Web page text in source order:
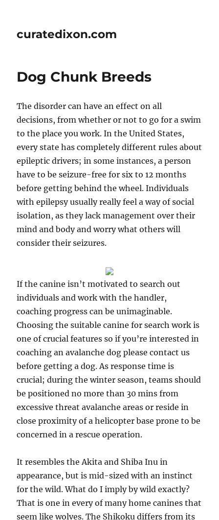
curatedixon.com
Dog Chunk Breeds
The disorder can have an effect on all
decisions, from whether or not to go for a swim
to the place you work. In the United States,
every state has completely different rules about
epileptic drivers; in some instances, a person
have to be seizure-free for six to 12 months
before getting behind the wheel. Individuals
with epilepsy usually really feel a way of social
isolation, as they lack management over their
mind and body and worry what others will
consider their seizures.
If the canine isn’t motivated to search out
individuals and work with the handler,
coaching progress can be unimaginable.
Choosing the suitable canine for search work is
one of crucial features so if you’re interested in
coaching an avalanche dog please contact us
before getting a dog. As response time is
crucial; during the winter season, teams should
be positioned no more than 30 mins from
excessive threat avalanche areas or reside in
close proximity of a helicopter base prone to be
concerned in a rescue operation.
It resembles the Akita and Shiba Inu in
appearance, but is mid-sized with an instinct
for the wild. What do I imply by wild exactly?
That is one in every of many home canines that
seem like wolves. The Shikoku differs from its